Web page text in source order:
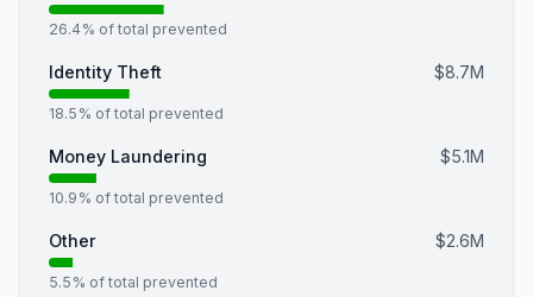
26.4% of total prevented
Identity Theft $8.7M
18.5 % of total prevented
Money Laundering $5.1M
10.9 % of total prevented
Other $2.6M
5.5 % of total prevented